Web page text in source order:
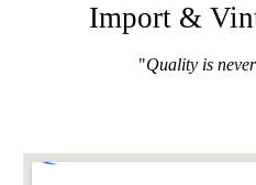
Import &
"Quality is